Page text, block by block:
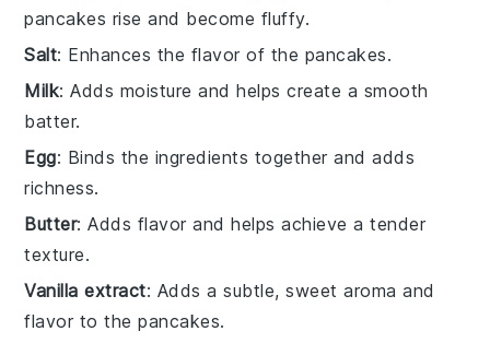
pancakes rise and become fluffy.
Salt: Enhances the flavor of the pancakes.
Milk: Adds moisture and helps create a smooth
batter.
Egg: Binds the ingredients together and adds
richness.
Butter: Adds flavor and helps achieve a tender
texture.
Vanilla extract: Adds a subtle, sweet aroma and
flavor to the pancakes.